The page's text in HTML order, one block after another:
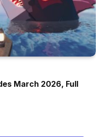
March 2026, Full